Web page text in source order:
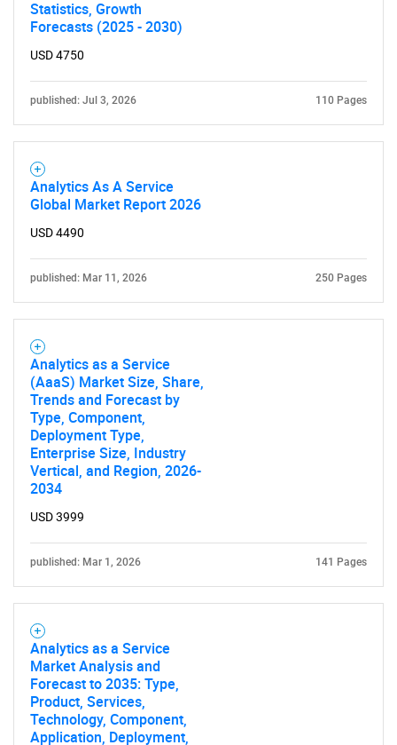
Statistics, Growth
Forecasts (2025 - 2030)
USD 4750
published: Jul 3, 2026 110 Pages
Analytics As A Service
Global Market Report 2026
USD 4490
published: Mar 11, 2026 250 Pages
Analytics as a Service
(AaaS) Market Size, Share,
Trends and Forecast by
Type, Component,
Deployment Type,
Enterprise Size, Industry
Vertical, and Region, 2026-
2034
USD 3999
published: Mar 1, 2026 141 Pages
Analytics as a Service
Market Analysis and
Forecast to 2035: Type,
Product, Services,
Technology, Component,
Application, Deployment,